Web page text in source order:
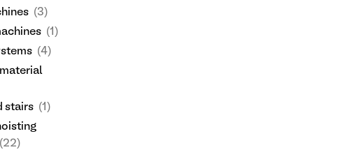
(3)
(1)
(4)
stairs (1)
(22)